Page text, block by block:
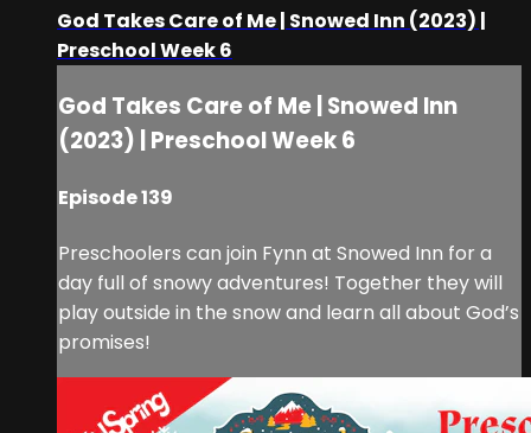
God Takes Care of Me | Snowed Inn (2023) |
Preschool Week 6
God Takes Care of Me | Snowed Inn
(2023) | Preschool Week 6
Episode 139
Preschoolers can join Fynn at Snowed Inn for a
day full of snowy adventures! Together they will
play outside in the snow and learn all about God’s
promises!